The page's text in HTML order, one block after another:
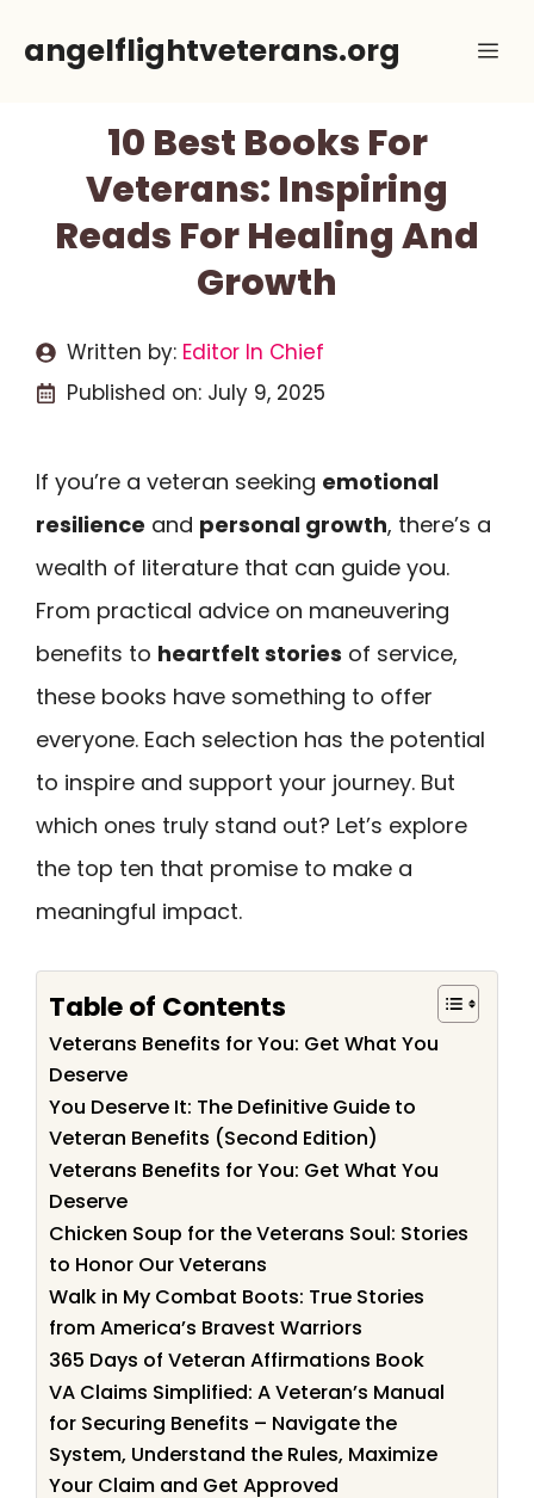
angelflightveterans.org
10 Best Books For
Veterans: Inspiring
Reads For Healing And
Growth
Written by: Editor In Chief
Published on: July 9, 2025
If you’re a veteran seeking emotional
resilience and personal growth, there’s a
wealth of literature that can guide you.
From practical advice on maneuvering
benefits to heartfelt stories of service,
these books have something to offer
everyone. Each selection has the potential
to inspire and support your journey. But
which ones truly stand out? Let’s explore
the top ten that promise to make a
meaningful impact.
Table of Contents
Veterans Benefits for You: Get What You
Deserve
You Deserve It: The Definitive Guide to
Veteran Benefits (Second Edition)
Veterans Benefits for You: Get What You
Deserve
Chicken Soup for the Veterans Soul: Stories
to Honor Our Veterans
Walk in My Combat Boots: True Stories
from America’s Bravest Warriors
365 Days of Veteran Affirmations Book
VA Claims Simplified: A Veteran’s Manual
for Securing Benefits – Navigate the
System, Understand the Rules, Maximize
Your Claim and Get Approved